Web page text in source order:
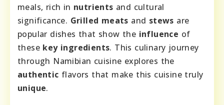
meals, rich in nutrients and cultural
significance. Grilled meats and stews are
popular dishes that show the influence of
these key ingredients. This culinary journey
through Namibian cuisine explores the
authentic flavors that make this cuisine truly
unique.